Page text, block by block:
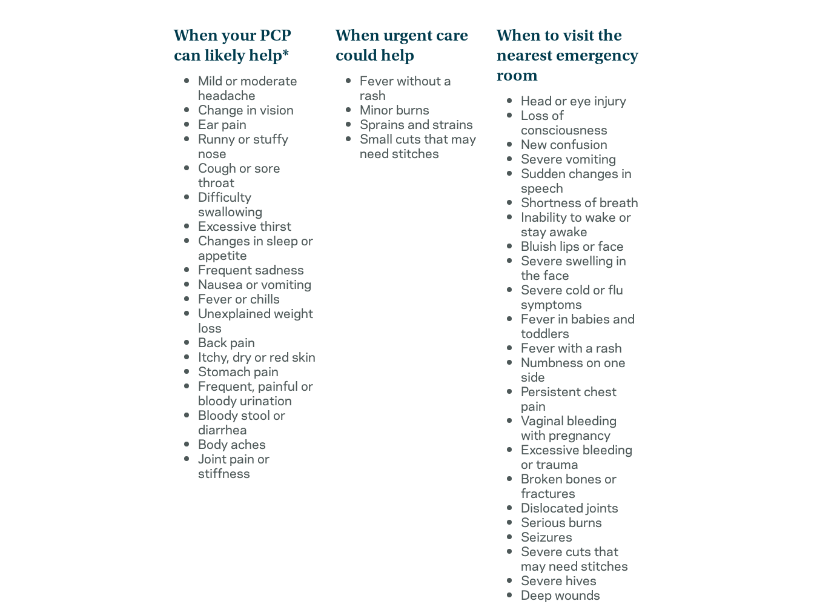
When your PCP
can likely help*
Mild or moderate
headache
Change in vision
Ear pain
Runny or stuffy
nose
Cough or sore
throat
Difficulty
swallowing
Excessive thirst
Changes in sleep or
appetite
Frequent sadness
Nausea or vomiting
Fever or chills
Unexplained weight
loss
Back pain
Itchy, dry or red skin
Stomach pain
Frequent, painful or
bloody urination
Bloody stool or
diarrhea
Body aches
Joint pain or
stiffness
When urgent care
could help
Fever without a
rash
Minor burns
Sprains and strains
Small cuts that may
need stitches
When to visit the
nearest emergency
room
Head or eye injury
Loss of
consciousness
New confusion
Severe vomiting
Sudden changes in
speech
Shortness of breath
Inability to wake or
stay awake
Bluish lips or face
Severe swelling in
the face
Severe cold or flu
symptoms
Fever in babies and
toddlers
Fever with a rash
Numbness on one
side
Persistent chest
pain
Vaginal bleeding
with pregnancy
Excessive bleeding
or trauma
Broken bones or
fractures
Dislocated joints
Serious burns
Seizures
Severe cuts that
may need stitches
Severe hives
Deep wounds